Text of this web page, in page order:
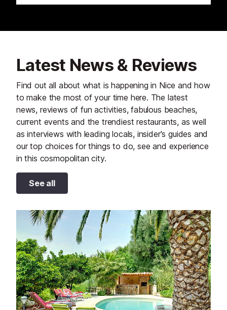
Latest News & Reviews
Find out all about what is happening in Nice and how
to make the most of your time here. The latest
news, reviews of fun activities, fabulous beaches,
current events and the trendiest restaurants, as well
as interviews with leading locals, insider's guides and
our top choices for things to do, see and experience
in this cosmopolitan city.
See all